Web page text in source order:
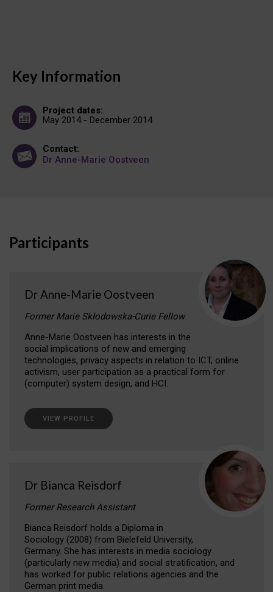
Key Information
Project dates:
May 2014 - December 2014
Contact:
Dr Anne-Marie Oostveen
Participants
Dr Anne-Marie Oostveen
Former Marie Skłodowska-Curie Fellow
Anne-Marie Oostveen has interests in the
social implications of new and emerging
technologies, privacy aspects in relation to ICT, online
activism, user participation as a practical form for
(computer) system design, and HCI.
VIEW PROFILE
Dr Bianca Reisdorf
Former Research Assistant
Bianca Reisdorf holds a Diploma in
Sociology (2008) from Bielefeld University,
Germany. She has interests in media sociology
(particularly new media) and social stratification, and
has worked for public relations agencies and the
German print media.